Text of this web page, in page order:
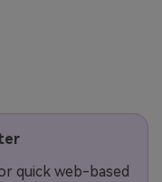
quick web-based